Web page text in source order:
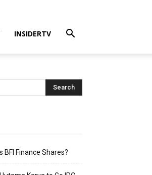
INSIDERTV
BFI Finance Shares?